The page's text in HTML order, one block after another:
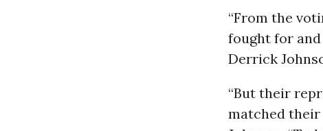
“From the
fought for
Derrick
“But their
matched